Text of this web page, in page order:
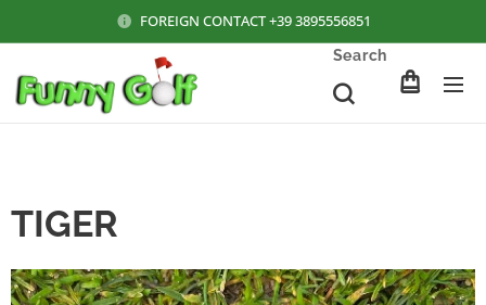
FOREIGN CONTACT +39 3895556851
Search
TIGER